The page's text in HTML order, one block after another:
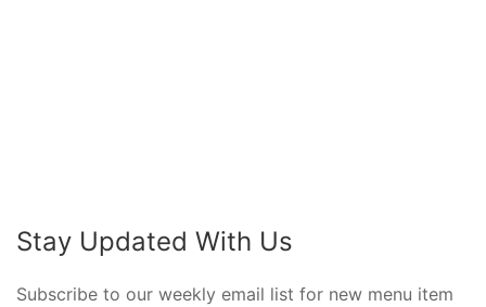
Stay Updated With Us
Subscribe to our weekly email list for new menu item